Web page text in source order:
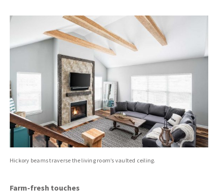
Hickory beams traverse the living room’s vaulted ceiling.
Farm-fresh touches